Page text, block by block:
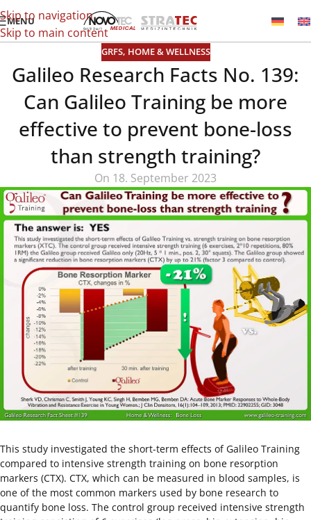
Skip to navigation
Skip to main content
MENU
GRFS, HOME & WELLNESS
Galileo Research Facts No. 139:
Can Galileo Training be more
effective to prevent bone-loss
than strength training?
On 18. September 2023
This study investigated the short-term effects of Galileo Training
compared to intensive strength training on bone resorption
markers (CTX). CTX, which can be measured in blood samples, is
one of the most common markers used by bone research to
quantify bone loss. The control group received intensive strength